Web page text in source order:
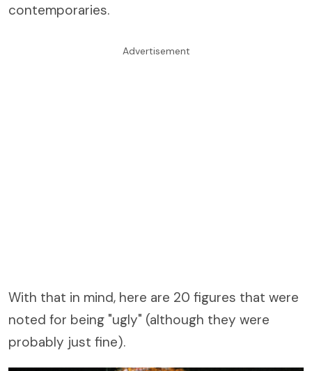
contemporaries.
Advertisement
With that in mind, here are 20 figures that were
noted for being "ugly" (although they were
probably just fine).